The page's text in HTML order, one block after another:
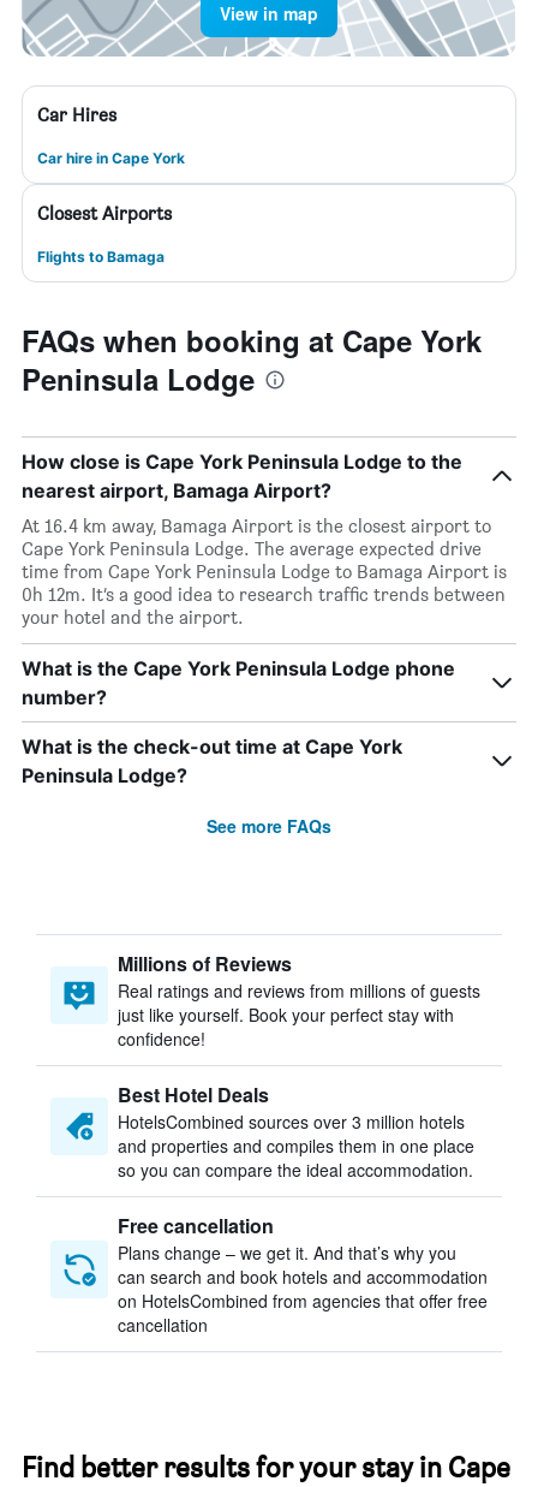
View in map
Car Hires
Car hire in Cape York
Closest Airports
Flights to Bamaga
FAQs when booking at Cape York
Peninsula Lodge
How close is Cape York Peninsula Lodge to the
nearest airport, Bamaga Airport?
At 16.4 km away, Bamaga Airport is the closest airport to
Cape York Peninsula Lodge. The average expected drive
time from Cape York Peninsula Lodge to Bamaga Airport is
0h 12m. It’s a good idea to research traffic trends between
your hotel and the airport.
What is the Cape York Peninsula Lodge phone
number?
What is the check-out time at Cape York
Peninsula Lodge?
See more FAQs
Millions of Reviews
Real ratings and reviews from millions of guests
just like yourself. Book your perfect stay with
confidence!
Best Hotel Deals
HotelsCombined sources over 3 million hotels
and properties and compiles them in one place
so you can compare the ideal accommodation.
Free cancellation
Plans change – we get it. And that’s why you
can search and book hotels and accommodation
on HotelsCombined from agencies that offer free
cancellation
Find better results for your stay in Cape